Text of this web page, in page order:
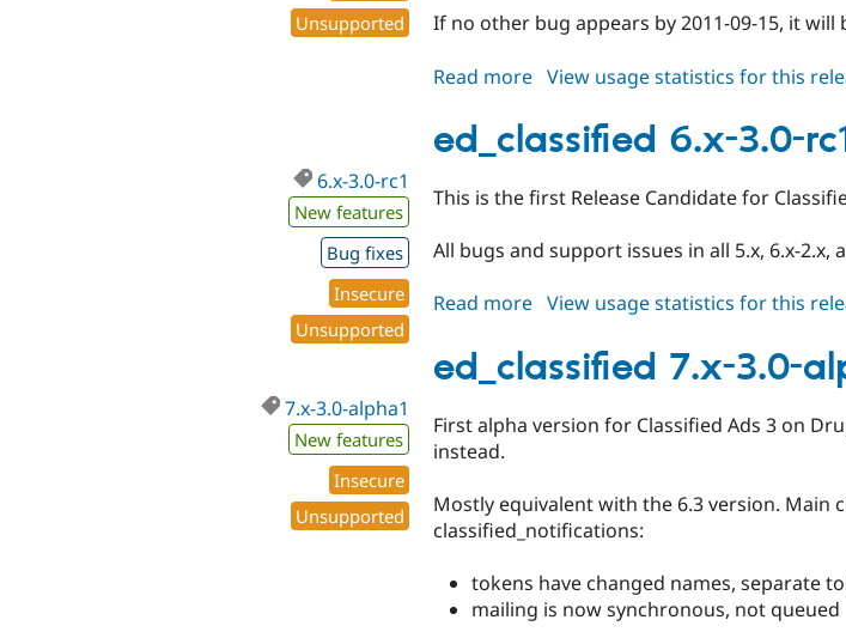
Unsupported
If no other bug appears by 2011-09-15, it
Read more about
7.x-
3.0-
View usage statistics for this
ed_classified 6.x-3.0-
6.x-3.0-rc1
New features
Bug fixes
Insecure
Unsupported
This is the first Release Candidate for
All bugs and support issues in all 5.x, 6.x-2.x,
Read more about
6.x-
3.0-
View usage statistics for this
ed_classified 7.x-3.0-
7.x-3.0-alpha1
New features
Insecure
Unsupported
First alpha version for Classified Ads 3 on
instead.
Mostly equivalent with the 6.3 version. Main
classified_notifications:
tokens have changed names, separate
mailing is now synchronous, not queued